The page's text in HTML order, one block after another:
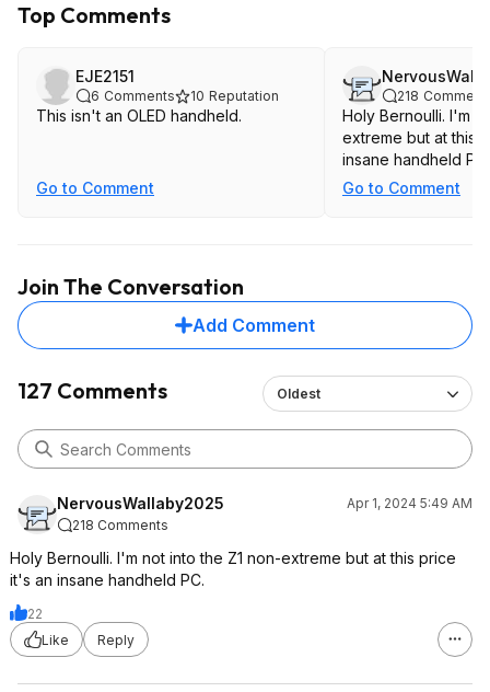
Top Comments
EJE2151
6 Comments 10 Reputation
This isn't an OLED handheld.
Go to Comment
218
Holy Bernoulli. I'm
extreme but at this
insane handheld PC.
Go to Comment
Join The Conversation
Add Comment
127 Comments Oldest
NervousWallaby2025
Apr 1, 2024 5:49 AM
218 Comments
Holy Bernoulli. I'm not into the Z1 non-extreme but at this price
it's an insane handheld PC.
22
Like
Reply